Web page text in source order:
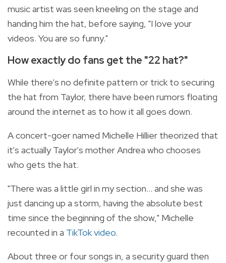
music artist was seen kneeling on the stage and
handing him the hat, before saying, "I love your
videos. You are so funny."
How exactly do fans get the "22 hat?"
While there's no definite pattern or trick to securing
the hat from Taylor, there have been rumors floating
around the internet as to how it all goes down.
A concert-goer named Michelle Hillier theorized that
it's actually Taylor's mother Andrea who chooses
who gets the hat.
"There was a little girl in my section... and she was
just dancing up a storm, having the absolute best
time since the beginning of the show," Michelle
recounted in a TikTok video.
About three or four songs in, a security guard then